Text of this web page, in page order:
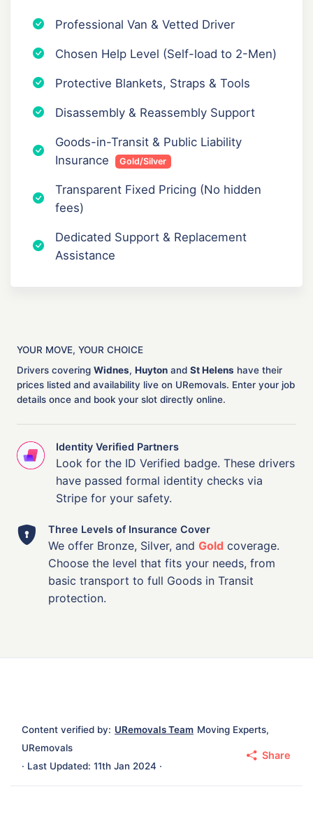
Professional Van & Vetted Driver
Chosen Help Level (Self-load to 2-Men)
Protective Blankets, Straps & Tools
Disassembly & Reassembly Support
Goods-in-Transit & Public Liability
Insurance
Gold/Silver
Transparent Fixed Pricing (No hidden
fees)
Dedicated Support & Replacement
Assistance
YOUR MOVE, YOUR CHOICE
Drivers covering Widnes, Huyton and St Helens have their
prices listed and availability live on URemovals. Enter your job
details once and book your slot directly online.
Identity Verified Partners
Look for the ID Verified badge. These drivers
have passed formal identity checks via
Stripe for your safety.
Three Levels of Insurance Cover
We offer Bronze, Silver, and Gold coverage.
Choose the level that fits your needs, from
basic transport to full Goods in Transit
protection.
Content verified by: URemovals Team Moving Experts,
URemovals
Share
· Last Updated: 11th Jan 2024 ·